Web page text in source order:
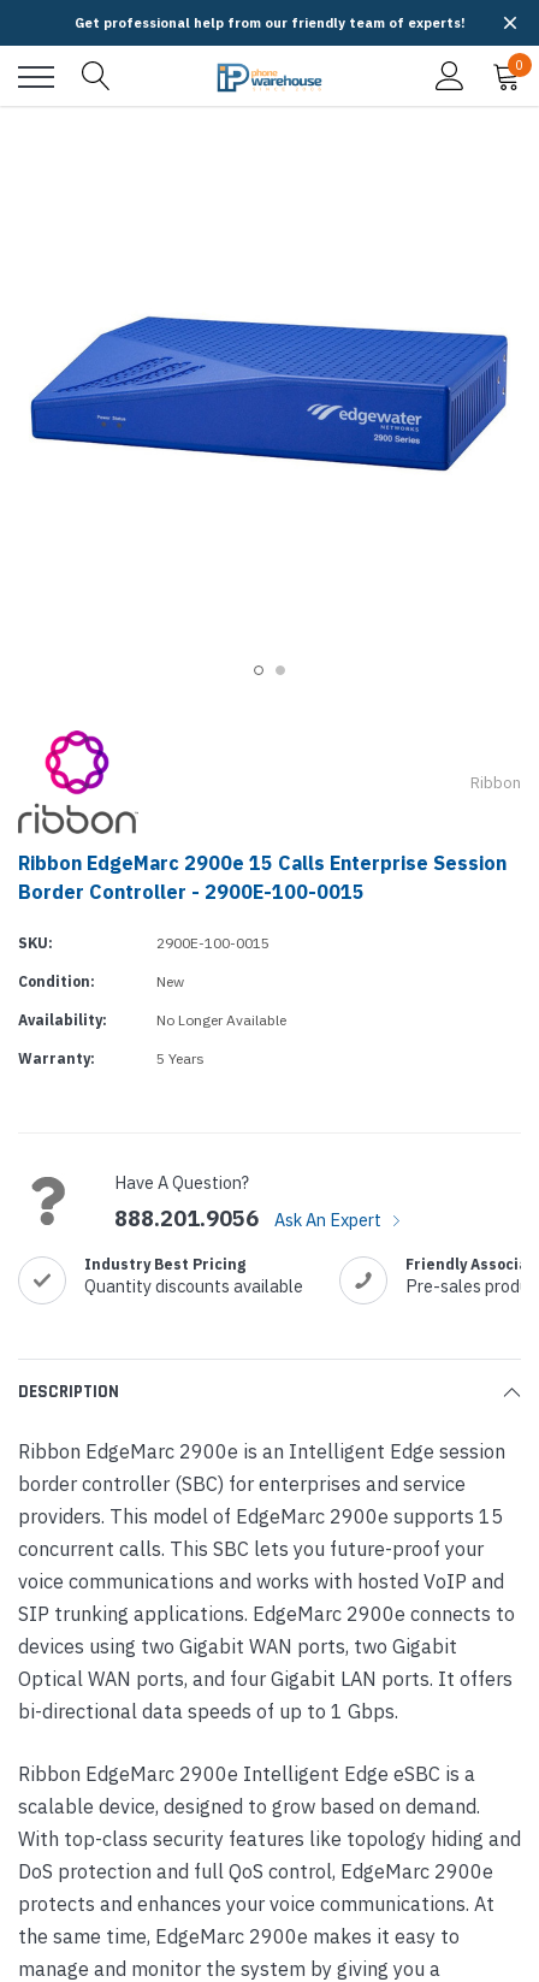
Get professional help from our friendly team of experts!
0
Ribbon
Ribbon EdgeMarc 2900e 15 Calls Enterprise Session
Border Controller - 2900E-100-0015
SKU: 2900E-100-0015
Condition: New
Availability: No Longer Available
Warranty: 5 Years
Have A Question?
888.201.9056 Ask An Expert
Industry Best Pricing
Quantity discounts available
Friendly
Pre-sales
DESCRIPTION
Ribbon EdgeMarc 2900e is an Intelligent Edge session
border controller (SBC) for enterprises and service
providers. This model of EdgeMarc 2900e supports 15
concurrent calls. This SBC lets you future-proof your
voice communications and works with hosted VoIP and
SIP trunking applications. EdgeMarc 2900e connects to
devices using two Gigabit WAN ports, two Gigabit
Optical WAN ports, and four Gigabit LAN ports. It offers
bi-directional data speeds of up to 1 Gbps.
Ribbon EdgeMarc 2900e Intelligent Edge eSBC is a
scalable device, designed to grow based on demand.
With top-class security features like topology hiding and
DoS protection and full QoS control, EdgeMarc 2900e
protects and enhances your voice communications. At
the same time, EdgeMarc 2900e makes it easy to
manage and monitor the system by giving you a